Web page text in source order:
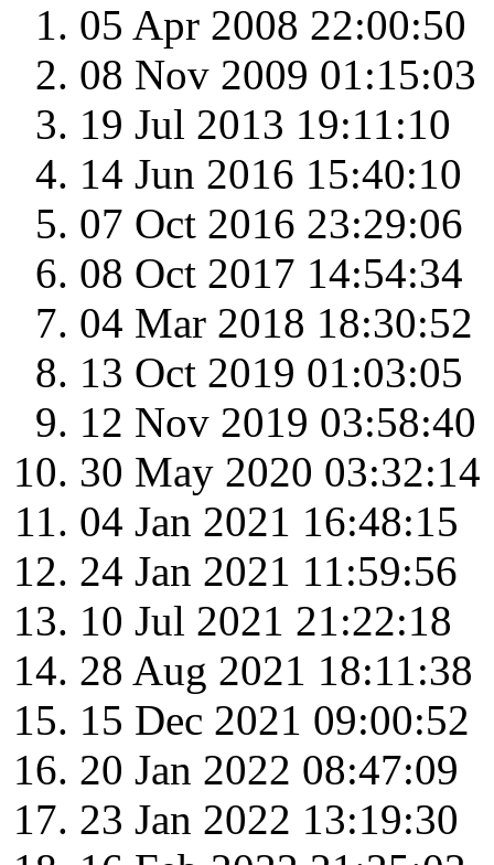
05 Apr 2008 22:00:50
08 Nov 2009 01:15:03
19 Jul 2013 19:11:10
14 Jun 2016 15:40:10
07 Oct 2016 23:29:06
08 Oct 2017 14:54:34
04 Mar 2018 18:30:52
13 Oct 2019 01:03:05
12 Nov 2019 03:58:40
30 May 2020 03:32:14
04 Jan 2021 16:48:15
24 Jan 2021 11:59:56
10 Jul 2021 21:22:18
28 Aug 2021 18:11:38
15 Dec 2021 09:00:52
20 Jan 2022 08:47:09
23 Jan 2022 13:19:30